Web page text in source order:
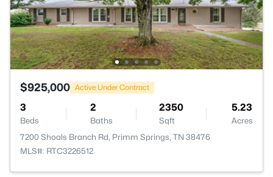
$925,000 Active Under Contract
3
Beds
2
Baths
2350
Sqft
5.23
Acres
7200 Shoals Branch Rd, Primm Springs, TN 38476
MLS#: RTC3226512